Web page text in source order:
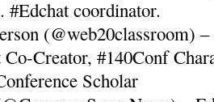
coordinator.
(@web20classroom)
Co-Creator, #140Conf
Scholar